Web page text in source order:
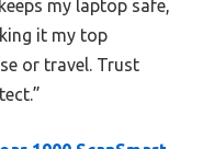
my laptop safe,
it my top
or travel. Trust